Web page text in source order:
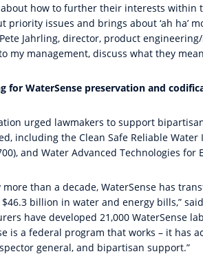
how to further their interests within
priority issues and brings about ‘ah ha’
Jahrling, director, product
my management, discuss what they
for WaterSense preservation and
urged lawmakers to support
including the Clean Safe Reliable
and Water Advanced Technologies for
more than a decade, WaterSense has
billion in water and energy bills,”
have developed 21,000 WaterSense
is a federal program that works – it has
general, and bipartisan support.”